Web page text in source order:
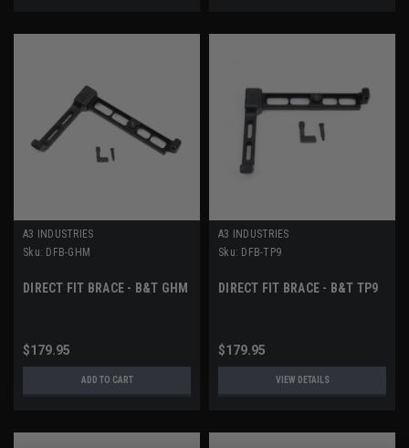
A3 INDUSTRIES
Sku: DFB-GHM
DIRECT FIT BRACE - B&T GHM
$179.95
ADD TO CART
A3 INDUSTRIES
Sku: DFB-TP9
DIRECT FIT BRACE - B&T TP9
$179.95
VIEW DETAILS